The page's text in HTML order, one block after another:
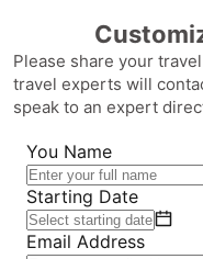
Please share your
travel experts will
speak to an expert
You Name
Starting Date
Email Address